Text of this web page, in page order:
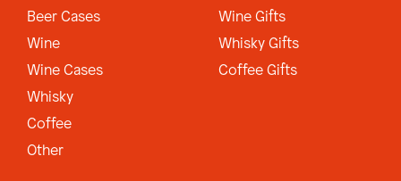
Beer Cases
Wine
Wine Cases
Whisky
Coffee
Other
Wine Gifts
Whisky Gifts
Coffee Gifts